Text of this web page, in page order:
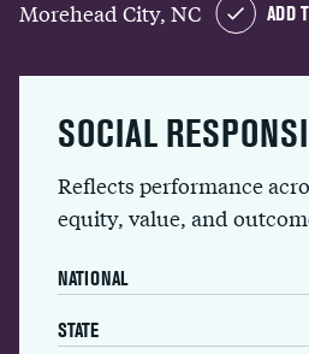
Morehead City, NC ADD
SOCIAL
Reflects performance
equity, value, and
NATIONAL
STATE